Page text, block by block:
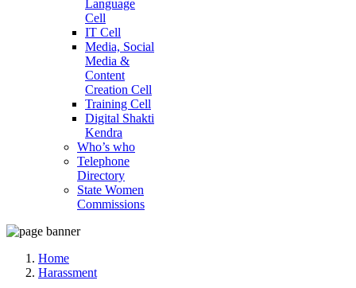
Language
Cell
IT Cell
Media, Social
Media &
Content
Creation Cell
Training Cell
Digital Shakti
Kendra
Who’s who
Telephone
Directory
State Women
Commissions
Home
Harassment